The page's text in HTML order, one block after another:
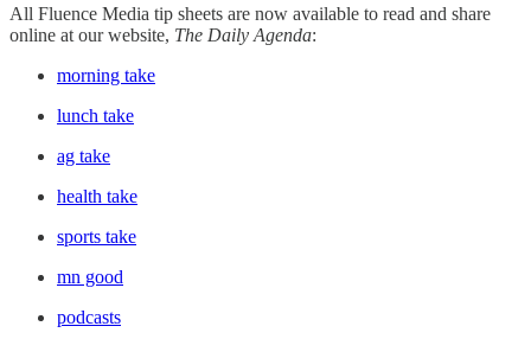
All Fluence Media tip sheets are now available to read and share
online at our website, The Daily Agenda:
morning take
lunch take
ag take
health take
sports take
mn good
podcasts